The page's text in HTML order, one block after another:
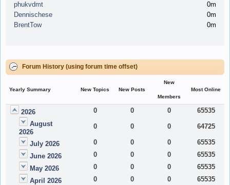
phukvdmt
0m
Dennischese
0m
BrentTow
0m
Forum History (using forum time offset)
Yearly Summary New Topics New Posts
New
Members
Most Online
2026 0 0 0
65535
August
2026
0 0 0 64725
July 2026 0 0 0
65535
June 2026
0 0 0
65535
May 2026
0 0 0
65535
April 2026
0 0 0
65535